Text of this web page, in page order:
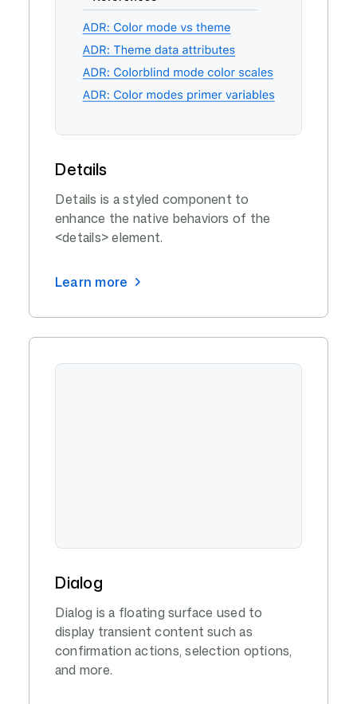
Details
Details is a styled component to
enhance the native behaviors of the
<details> element.
Learn more
Dialog
Dialog is a floating surface used to
display transient content such as
confirmation actions, selection options,
and more.